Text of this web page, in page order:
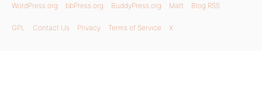
WordPress.org bbPress.org BuddyPress.org Matt Blog RSS
GPL Contact Us Privacy Terms of Service X